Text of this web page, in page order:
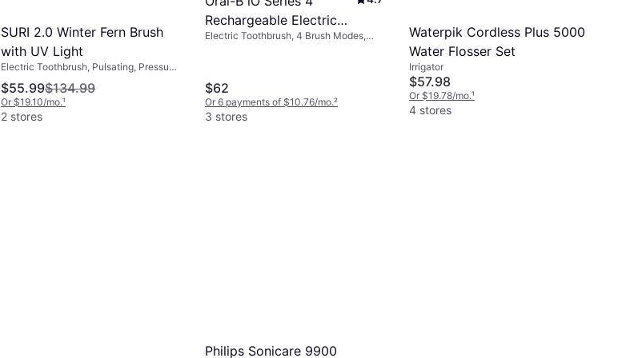
SURI 2.0 Winter Fern Brush
with UV Light
Electric Toothbrush, Pulsating, Pressure
Sensor
$55.99$134.99
Or $19.10/mo.¹
2 stores
Rechargeable Electric
Toothbrush Matt Black
Electric Toothbrush, 4 Brush Modes,
Support
$62
Or 6 payments of $10.76/mo.²
3 stores
Waterpik Cordless Plus 5000
Water Flosser Set
Irrigator
$57.98
Or $19.78/mo.¹
4 stores
Philips Sonicare 9900